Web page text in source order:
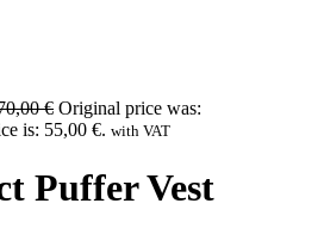
€ Original price was:
is: 55,00 €. with VAT
Puffer Vest